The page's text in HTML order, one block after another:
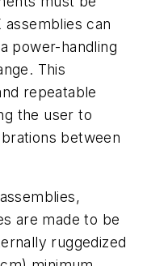
assemblies can
power-handling
This
repeatable
the user to
between
are made to be
ruggedized